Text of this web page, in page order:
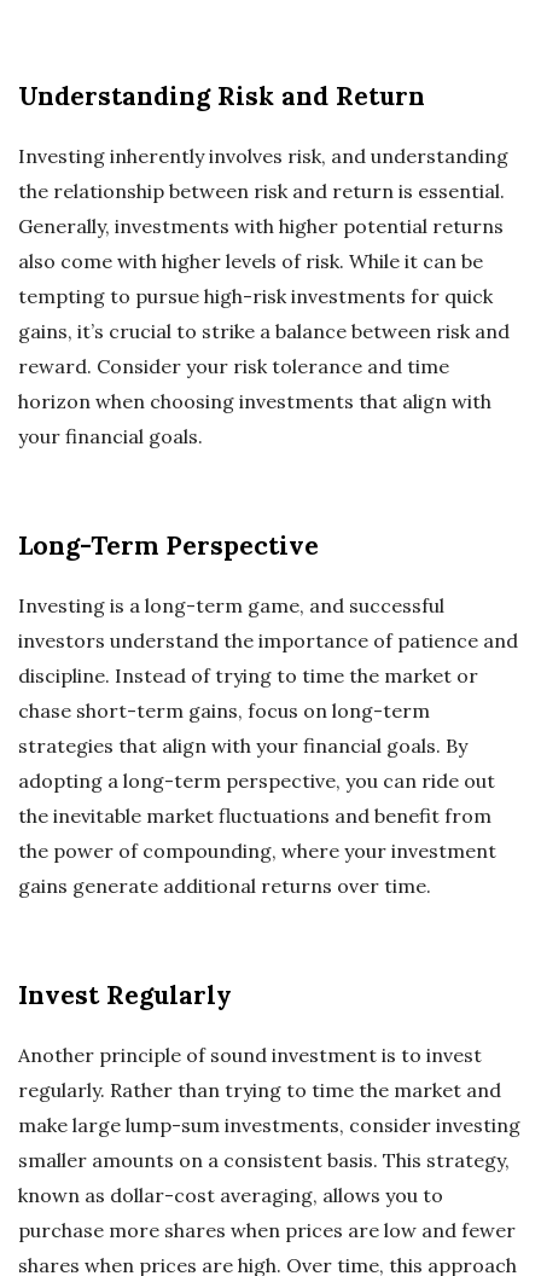
Understanding Risk and Return
Investing inherently involves risk, and understanding
the relationship between risk and return is essential.
Generally, investments with higher potential returns
also come with higher levels of risk. While it can be
tempting to pursue high-risk investments for quick
gains, it’s crucial to strike a balance between risk and
reward. Consider your risk tolerance and time
horizon when choosing investments that align with
your financial goals.
Long-Term Perspective
Investing is a long-term game, and successful
investors understand the importance of patience and
discipline. Instead of trying to time the market or
chase short-term gains, focus on long-term
strategies that align with your financial goals. By
adopting a long-term perspective, you can ride out
the inevitable market fluctuations and benefit from
the power of compounding, where your investment
gains generate additional returns over time.
Invest Regularly
Another principle of sound investment is to invest
regularly. Rather than trying to time the market and
make large lump-sum investments, consider investing
smaller amounts on a consistent basis. This strategy,
known as dollar-cost averaging, allows you to
purchase more shares when prices are low and fewer
shares when prices are high. Over time, this approach